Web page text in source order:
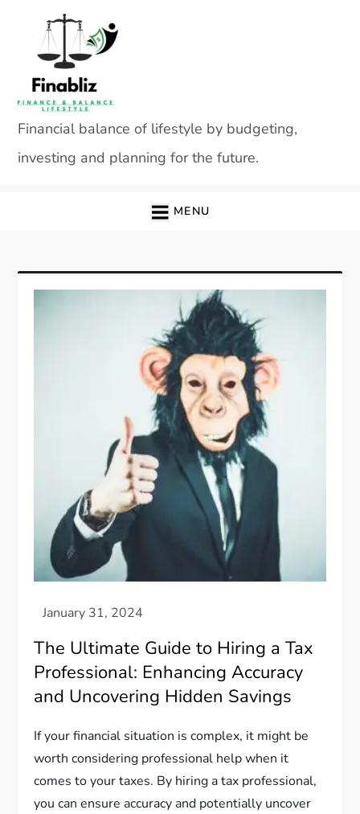
content
Financial balance of lifestyle by budgeting,
investing and planning for the future.
MENU
The Ultimate Guide to Hiring a Tax
Professional: Enhancing Accuracy
and Uncovering Hidden Savings
If your financial situation is complex, it might be
worth considering professional help when it
comes to your taxes. By hiring a tax professional,
you can ensure accuracy and potentially uncover